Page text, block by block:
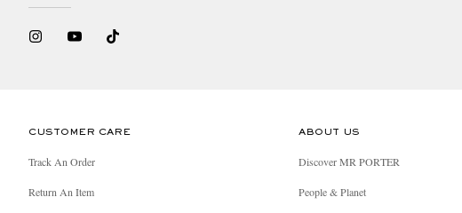
CUSTOMER CARE
Track An Order
Return An Item
ABOUT US
Discover MR PORTER
People & Planet